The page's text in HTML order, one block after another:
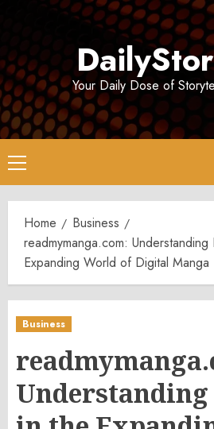
Your Daily Dose of
Primary
Menu
Home
Business
readmymanga.com:
Expanding World of Digital Manga
Business
Understanding